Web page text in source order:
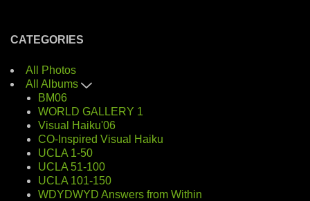
CATEGORIES
All Photos
All Albums
BM06
WORLD GALLERY 1
Visual Haiku'06
CO-Inspired Visual Haiku
UCLA 1-50
UCLA 51-100
UCLA 101-150
WDYDWYD Answers from Within